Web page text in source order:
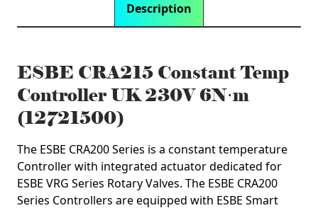
Description
ESBE CRA215 Constant Temp
Controller UK 230V 6N⋅m
(12721500)
The ESBE CRA200 Series is a constant temperature
Controller with integrated actuator dedicated for
ESBE VRG Series Rotary Valves. The ESBE CRA200
Series Controllers are equipped with ESBE Smart